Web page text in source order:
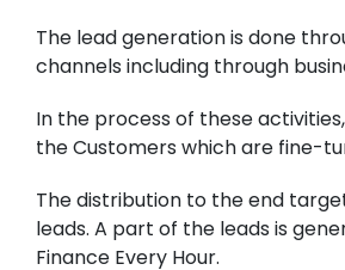
The lead generation is done
channels including through
In the process of these
the Customers which are fine-
The distribution to the end
leads. A part of the leads is
Finance Every Hour.